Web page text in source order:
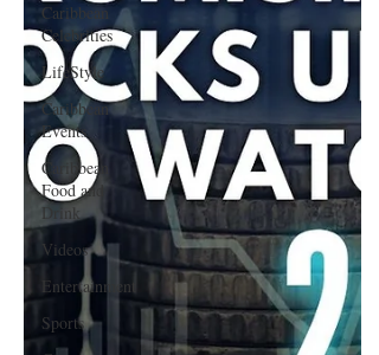
Caribbean
Celebrities
LifeStyle
Caribbean
Events
Caribbean
Food and
Drink
Videos
Entertainment
Sports